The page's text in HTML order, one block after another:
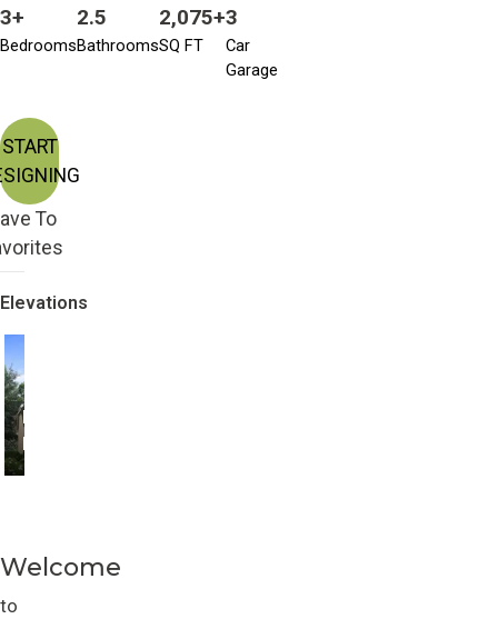
3+
Bedrooms
2.5
Bathrooms
2,075+
SQ FT
3
Car
Garage
START
To
Elevations
Farmhouse with 3
Welcome
to